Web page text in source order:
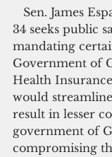
34 seeks public
mandating
Government of
Health
would
result in lesser
government of
compromising